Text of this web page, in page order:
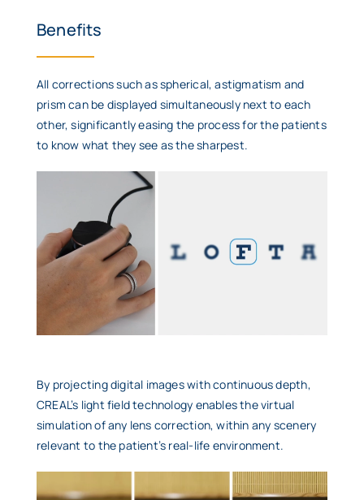
Benefits
All corrections such as spherical, astigmatism and
prism can be displayed simultaneously next to each
other, significantly easing the process for the patients
to know what they see as the sharpest.
By projecting digital images with continuous depth,
CREAL’s light field technology enables the virtual
simulation of any lens correction, within any scenery
relevant to the patient’s real-life environment.